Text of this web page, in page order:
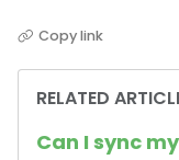
Copy link
RELATED
Can I sync